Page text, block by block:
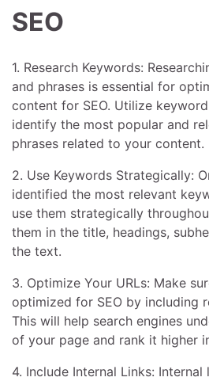
SEO
1. Research Keywords:
and phrases is essential for
content for SEO. Utilize
identify the most popular and
phrases related to your content.
2. Use Keywords Strategically:
identified the most relevant
use them strategically
them in the title, headings,
the text.
3. Optimize Your URLs: Make
optimized for SEO by including
This will help search engines
of your page and rank it higher
4. Include Internal Links: